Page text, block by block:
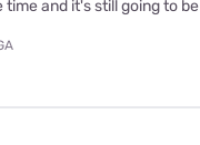
and it's still going to